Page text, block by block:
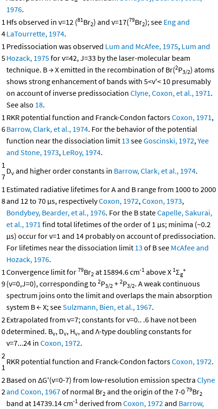
1976.
1
4
Hfs observed in v=12 (81Br2) and v=17(79Br2); see Eng and
LaTourrette, 1974.
1
5
Predissociation was observed Lum and McAfee, 1975, Lum and
Hozack, 1975for v=42, J=33 by the laser-molecular beam
technique. B → X emitted in the recombination of Br(2P3/2) atoms
shows strong enhancement of bands with 5<v'< 10 presumably
on account of inverse predissociation Clyne, Coxon, et al., 1971.
See also 18.
1
6
RKR potential function and Franck-Condon factorsCoxon, 1971,
Barrow, Clark, et al., 1974. For the behavior of the potential
function near the dissociation limit 13 seeGoscinski, 1972,Yee
and Stone, 1973, LeRoy, 1974.
1
7
Dv and higher order constants in Barrow, Clark, et al., 1974.
1
8
Estimated radiative lifetimes for A and B range from 1000 to 2000
and 12 to 70 μs, respectivelyCoxon, 1972,Coxon, 1973,
Bondybey, Bearder, et al., 1976. For the B stateCapelle, Sakurai,
et al., 1971 find total lifetimes of the order of 1 μs; minima (~0.2
μs) occur for v=1 and 14 probably on account of predissociation.
For lifetimes near the dissociation limit 13 of B see McAfee and
Hozack, 1976.
1
9
Convergence limit for 79Br2 at 15894.6 cm-1 above X 1Σg
+
(v=0,J=0), corresponding to 2P3/2 + 2P3/2. A weak continuous
spectrum joins onto the limit and overlaps the main absorption
system B ← X; seeSulzmann, Bien, et al., 1967.
2
0
Extrapolated from v=7; constants for v=0.. .6 have not been
determined. Bv, Dv, Hv, and Λ-type doubling constants for
v=7...24 in Coxon, 1972.
2
1
RKR potential function and Franck-Condon factorsCoxon, 1972.
2
2
Based on ΔG'(v=0-7) from low-resolution emission spectra Clyne
and Coxon, 1967of normal Br2 and the origin of the 7-0 79Br2
band at 14739.14 cm-1 derived from Coxon, 1972and Barrow,